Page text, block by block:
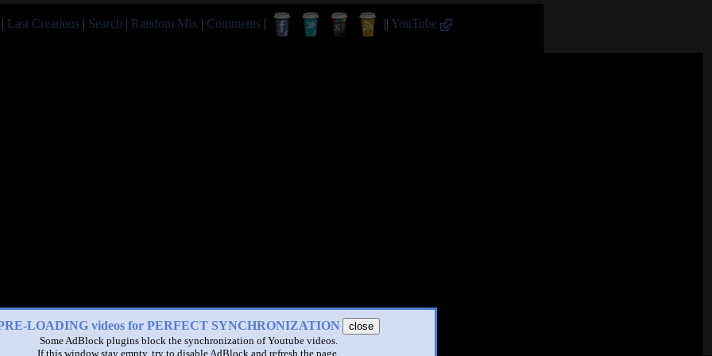
| Last Creations | Search | Random Mix | Comments | || YouTube
LOADING videos for PERFECT SYNCHRONIZATION
close
Some AdBlock plugins block the synchronization of Youtube videos.
If this window stay empty, try to disable AdBlock and refresh the page.